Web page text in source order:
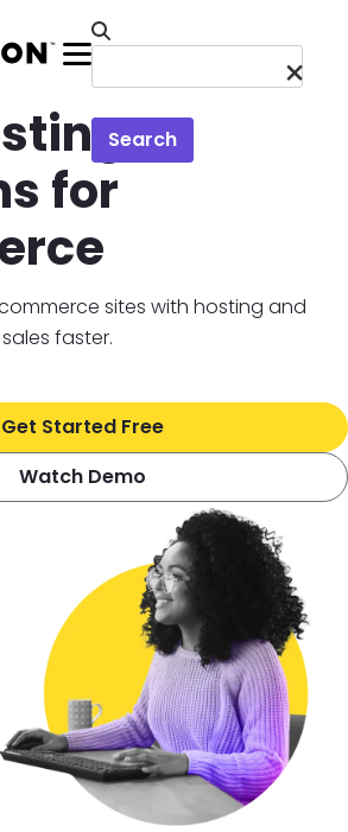
Menu
Search
for
sites with hosting and
faster.
Get Started Free
Watch Demo